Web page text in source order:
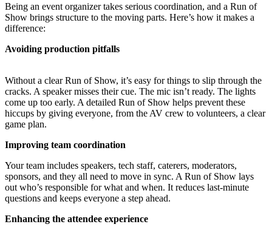
Being an event organizer takes serious coordination, and a Run of
Show brings structure to the moving parts. Here’s how it makes a
difference:
Avoiding production pitfalls
Without a clear Run of Show, it’s easy for things to slip through the
cracks. A speaker misses their cue. The mic isn’t ready. The lights
come up too early. A detailed Run of Show helps prevent these
hiccups by giving everyone, from the AV crew to volunteers, a clear
game plan.
Improving team coordination
Your team includes speakers, tech staff, caterers, moderators,
sponsors, and they all need to move in sync. A Run of Show lays
out who’s responsible for what and when. It reduces last-minute
questions and keeps everyone a step ahead.
Enhancing the attendee experience